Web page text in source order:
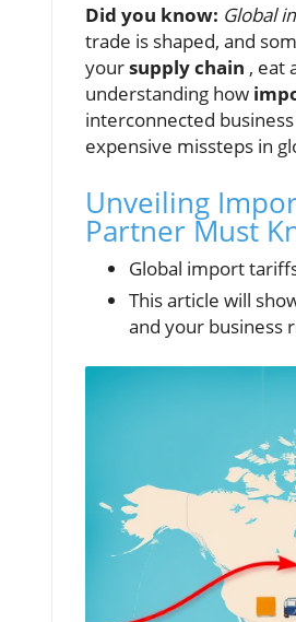
Did you know: Global
trade is shaped, and
yoursupply chain , eat
understanding how
interconnected
expensive missteps in
Unveiling
Partner Must
Global import
This article will
and your business